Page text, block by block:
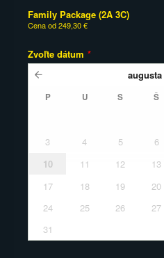
Family Package (2A 3C)
Cena od249,30 €
Zvoľte dátum *
augusta
P U S Š
3
4 5 6
10
11 12 13
17
18 19 20
24
25 26 27
31